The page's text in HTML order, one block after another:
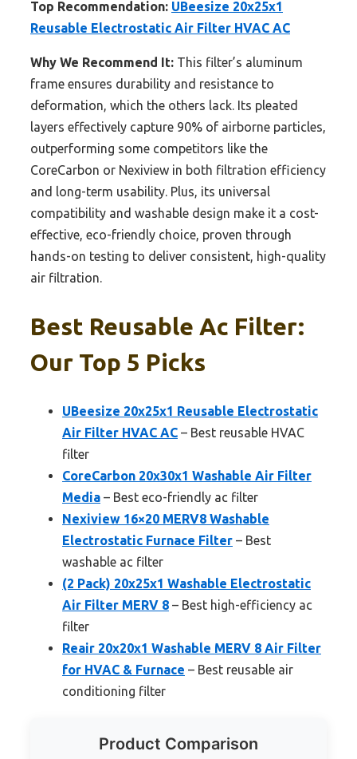
Top Recommendation: UBeesize 20x25x1
Reusable Electrostatic Air Filter HVAC AC
Why We Recommend It: This filter’s aluminum
frame ensures durability and resistance to
deformation, which the others lack. Its pleated
layers effectively capture 90% of airborne particles,
outperforming some competitors like the
CoreCarbon or Nexiview in both filtration efficiency
and long-term usability. Plus, its universal
compatibility and washable design make it a cost-
effective, eco-friendly choice, proven through
hands-on testing to deliver consistent, high-quality
air filtration.
Best Reusable Ac Filter:
Our Top 5 Picks
UBeesize 20x25x1 Reusable Electrostatic
Air Filter HVAC AC – Best reusable HVAC
filter
CoreCarbon 20x30x1 Washable Air Filter
Media – Best eco-friendly ac filter
Nexiview 16×20 MERV8 Washable
Electrostatic Furnace Filter – Best
washable ac filter
(2 Pack) 20x25x1 Washable Electrostatic
Air Filter MERV 8 – Best high-efficiency ac
filter
Reair 20x20x1 Washable MERV 8 Air Filter
for HVAC & Furnace – Best reusable air
conditioning filter
Product Comparison